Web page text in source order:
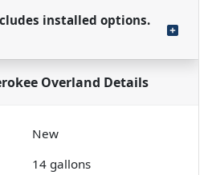
installed options.
Overland Details
New
14 gallons